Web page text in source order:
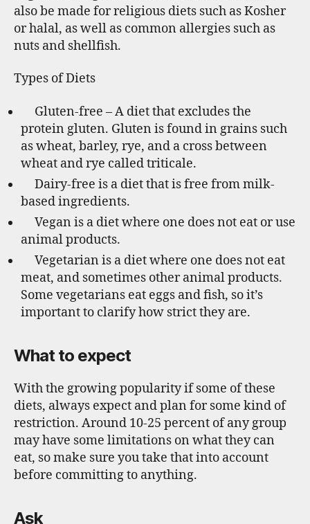
also be made for religious diets such as Kosher
or halal, as well as common allergies such as
nuts and shellfish.
Types of Diets
Gluten-free – A diet that excludes the
protein gluten. Gluten is found in grains such
as wheat, barley, rye, and a cross between
wheat and rye called triticale.
Dairy-free is a diet that is free from milk-
based ingredients.
Vegan is a diet where one does not eat or use
animal products.
Vegetarian is a diet where one does not eat
meat, and sometimes other animal products.
Some vegetarians eat eggs and fish, so it’s
important to clarify how strict they are.
What to expect
With the growing popularity if some of these
diets, always expect and plan for some kind of
restriction. Around 10-25 percent of any group
may have some limitations on what they can
eat, so make sure you take that into account
before committing to anything.
Ask